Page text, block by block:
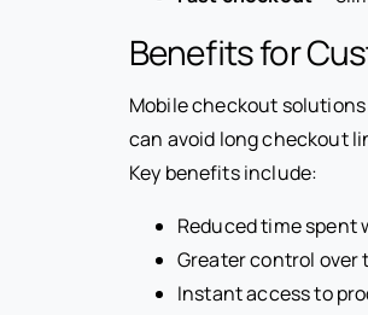
Benefits for
Mobile checkout
can avoid long checkout
Key benefits include:
Reduced time
Greater control over
Instant access to